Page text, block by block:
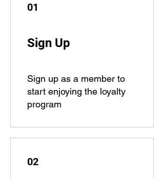
01
Sign Up
Sign up as a member to
start enjoying the loyalty
program
02